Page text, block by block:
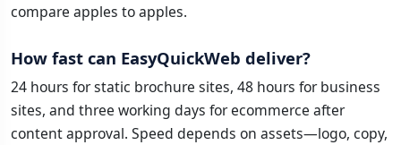
compare apples to apples.
How fast can EasyQuickWeb deliver?
24 hours for static brochure sites, 48 hours for business
sites, and three working days for ecommerce after
content approval. Speed depends on assets—logo, copy,